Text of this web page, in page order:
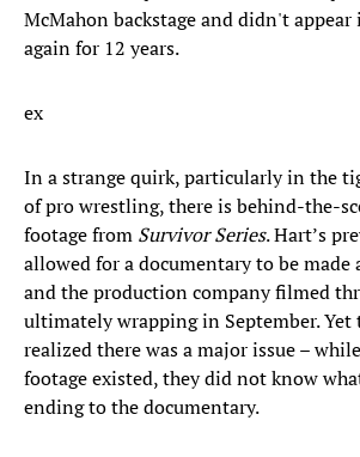
McMahon backstage and didn't appear
again for 12 years.
ex
In a strange quirk, particularly in the
of pro wrestling, there is behind-the-
footage from Survivor Series. Hart’s
allowed for a documentary to be made
and the production company filmed
ultimately wrapping in September. Yet
realized there was a major issue –
footage existed, they did not know
ending to the documentary.